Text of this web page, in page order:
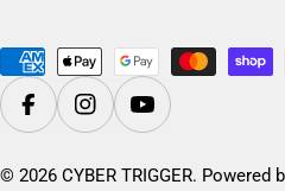
Payment
methods
FacebookInstagramYouTube
© 2026 CYBER TRIGGER. Powered